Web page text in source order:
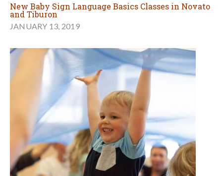
New Baby Sign Language Basics Classes in Novato
and Tiburon
JANUARY 13, 2019